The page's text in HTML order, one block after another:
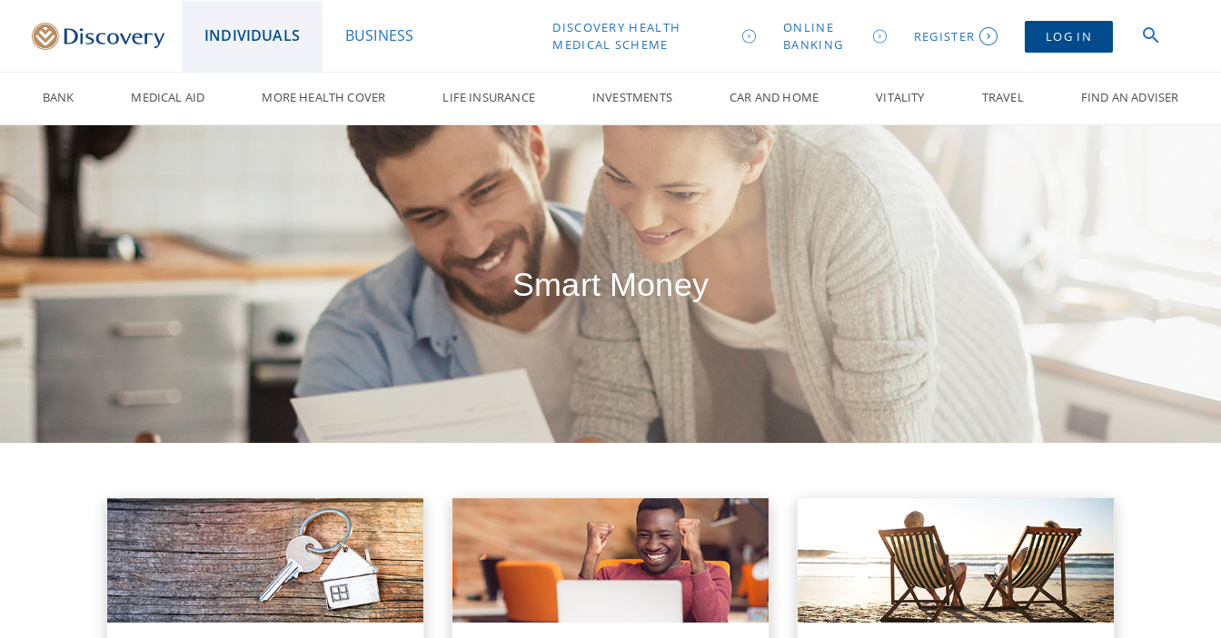
INDIVIDUALS BUSINESS
DISCOVERY HEALTH
MEDICAL SCHEME
ONLINE
BANKING
REGISTER LOG IN
BANK MEDICAL AID MORE HEALTH COVER LIFE INSURANCE INVESTMENTS CAR AND HOME VITALITY TRAVEL FIND AN ADVISER
Smart Money